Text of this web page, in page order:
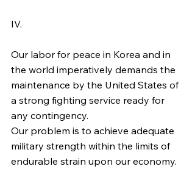
IV.
Our labor for peace in Korea and in
the world imperatively demands the
maintenance by the United States of
a strong fighting service ready for
any contingency.
Our problem is to achieve adequate
military strength within the limits of
endurable strain upon our economy.